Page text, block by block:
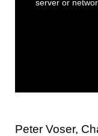
Peter Voser,